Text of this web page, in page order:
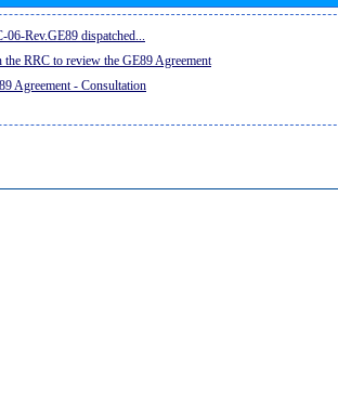
Rev.GE89 dispatched...
the RRC to review the GE89 Agreement
Agreement - Consultation